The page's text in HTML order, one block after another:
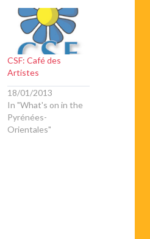
CSF: Café des
Artistes
18/01/2013
In "What's on in the
Pyrénées-
Orientales"